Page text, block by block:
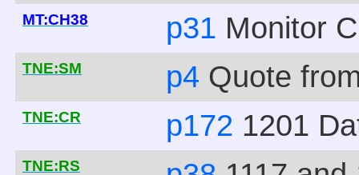
MT:CH38 p31 Monitor
TNE:SM p4 Quote
TNE:CR p172 1201
TNE:RS